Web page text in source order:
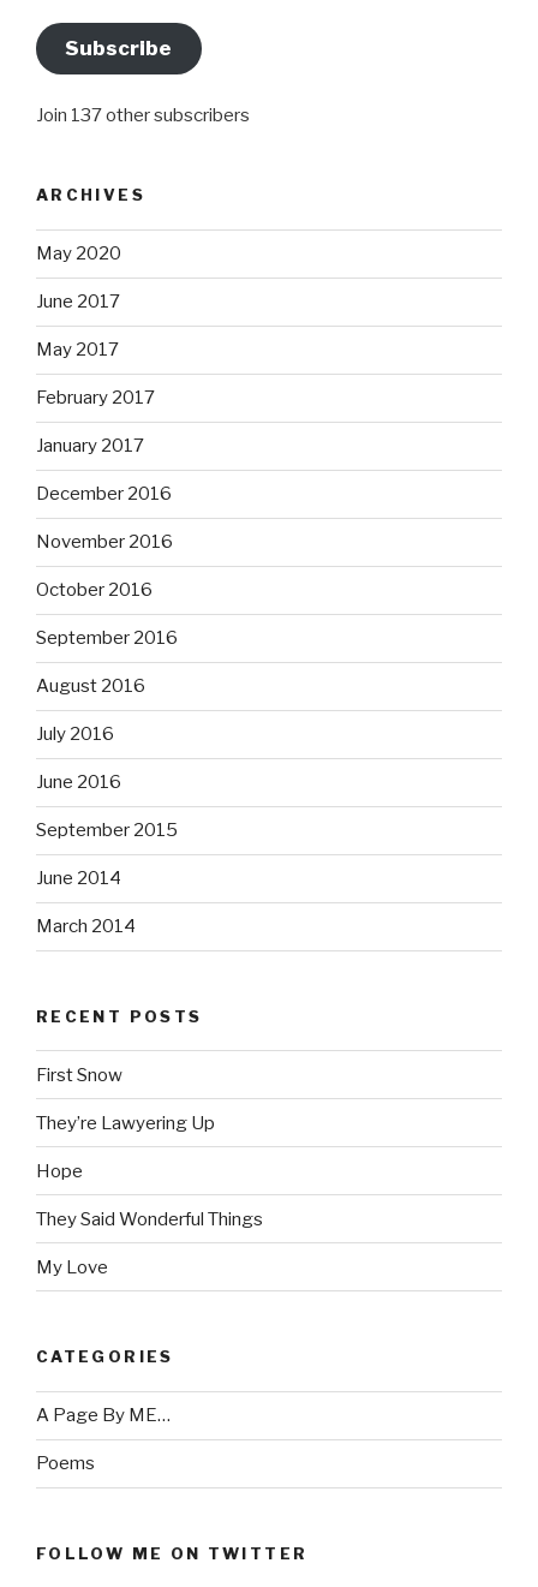
Subscribe
Join 137 other subscribers
ARCHIVES
May 2020
June 2017
May 2017
February 2017
January 2017
December 2016
November 2016
October 2016
September 2016
August 2016
July 2016
June 2016
September 2015
June 2014
March 2014
RECENT POSTS
First Snow
They’re Lawyering Up
Hope
They Said Wonderful Things
My Love
CATEGORIES
A Page By ME…
Poems
FOLLOW ME ON TWITTER